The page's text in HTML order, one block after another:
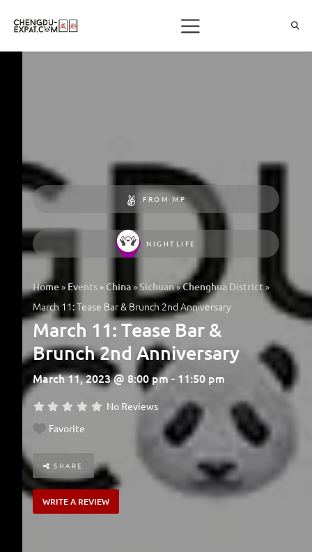
FROM MP
NIGHTLIFE
Home» Events » China»Sichuan»Chenghua District»
March 11: Tease Bar & Brunch 2nd Anniversary
March 11: Tease Bar &
Brunch 2nd Anniversary
March 11, 2023 @ 8:00 pm - 11:50 pm
No Reviews
Favorite
SHARE
WRITE A REVIEW